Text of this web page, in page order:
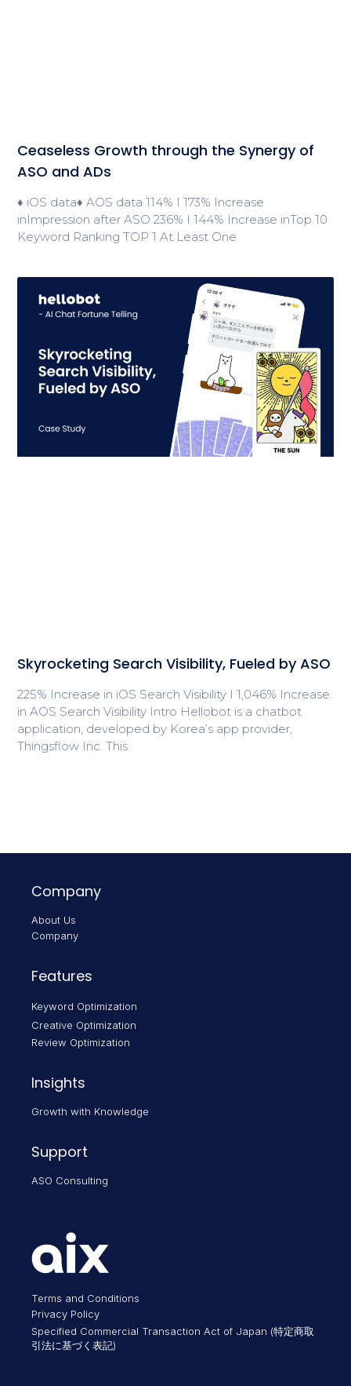
Ceaseless Growth through the Synergy of
ASO and ADs
♦ iOS data♦ AOS data 114% I 173% Increase
inImpression after ASO 236% I 144% Increase inTop 10
Keyword Ranking TOP 1 At Least One
Skyrocketing Search Visibility, Fueled by ASO
225% Increase in iOS Search Visibility I 1,046% Increase
in AOS Search Visibility Intro Hellobot is a chatbot
application, developed by Korea’s app provider,
Thingsflow Inc. This
Features
Keyword Optimization
Creative Optimization
Review Optimization
Insights
Growth with Knowledge
Support
ASO Consulting
Company
About Us
Company
Terms and Conditions
Privacy Policy
Specified Commercial Transaction Act of Japan (特定商取
引法に基づく表記)